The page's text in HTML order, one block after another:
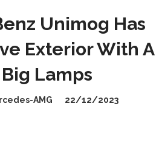
Unimog Has
Exterior With A
Lamps
AMG
22/12/2023